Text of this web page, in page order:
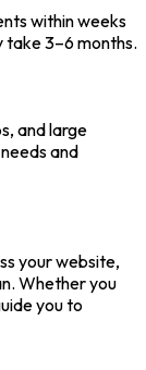
within weeks
take 3–6 months.
and large
and
your website,
Whether you
you to